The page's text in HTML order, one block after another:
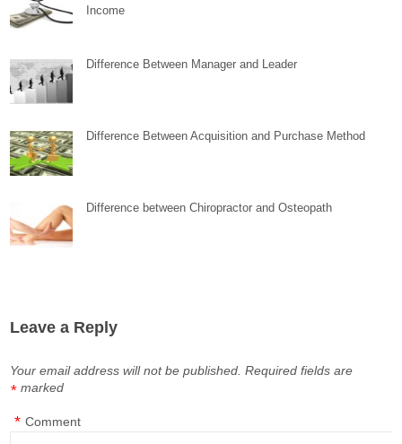
Income
Difference Between Manager and Leader
Difference Between Acquisition and Purchase Method
Difference between Chiropractor and Osteopath
Leave a Reply
Your email address will not be published. Required fields are
marked
*
Comment
*